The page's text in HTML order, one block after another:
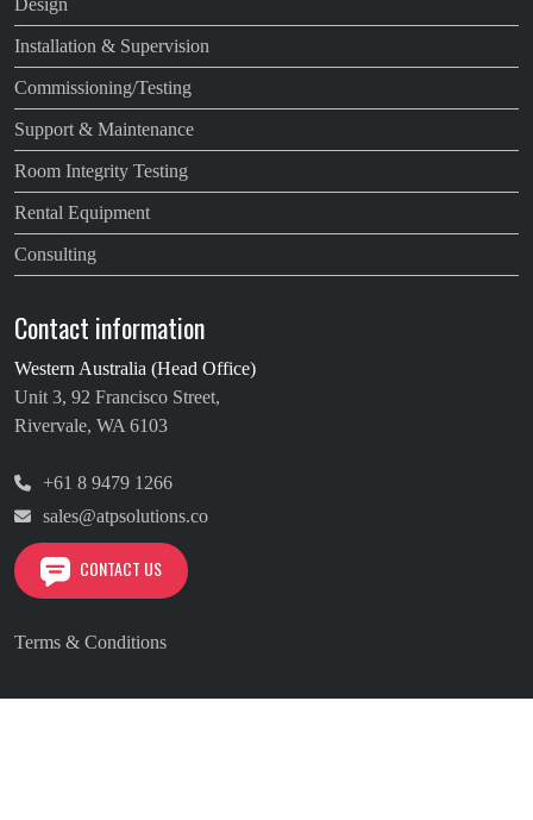
Design
Installation & Supervision
Commissioning/Testing
Support & Maintenance
Room Integrity Testing
Rental Equipment
Consulting
Contact information
Western Australia (Head Office)
Unit 3, 92 Francisco Street,
Rivervale, WA 6103
+61 8 9479 1266
sales@atpsolutions.co
CONTACT US
Terms & Conditions